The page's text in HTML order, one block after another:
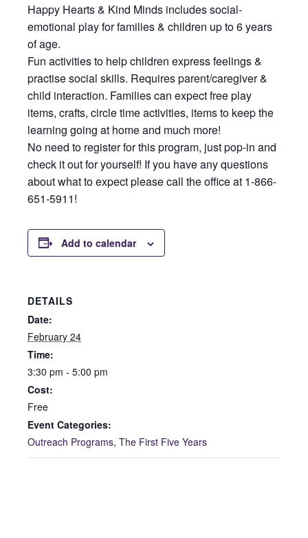
Happy Hearts & Kind Minds includes social-
emotional play for families & children up to 6 years
of age.
Fun activities to help children express feelings &
practise social skills. Requires parent/caregiver &
child interaction. Families can expect free play
items, crafts, circle time activities, items to keep the
learning going at home and much more!
No need to register for this program, just pop-in and
check it out for yourself! If you have any questions
about what to expect please call the office at 1-866-
651-5911!
Add to calendar
DETAILS
Date:
February 24
Time:
3:30 pm - 5:00 pm
Cost:
Free
Event Categories:
Outreach Programs, The First Five Years